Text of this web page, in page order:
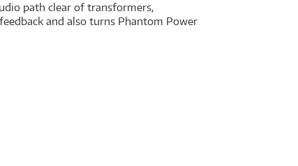
path clear of transformers,
and also turns Phantom Power